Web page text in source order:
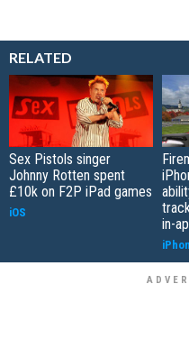
RELATED
Sex Pistols singer
Johnny Rotten spent
£10k on F2P iPad games
iOS
in-